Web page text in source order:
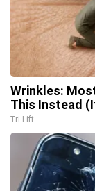
Wrinkles:
This Instead
Tri Lift